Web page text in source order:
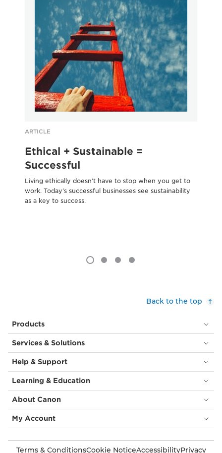
ARTICLE
Ethical + Sustainable =
Successful
Living ethically doesn’t have to stop when you get to
work. Today’s successful businesses see sustainability
as a key to success.
Back to the top
Products
Services & Solutions
Help & Support
Learning & Education
About Canon
My Account
Terms & ConditionsCookie NoticeAccessibilityPrivacy